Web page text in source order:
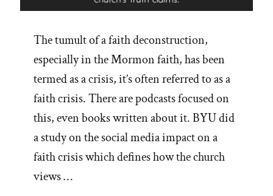
The tumult of a faith deconstruction,
especially in the Mormon faith, has been
termed as a crisis, it’s often referred to as a
faith crisis. There are podcasts focused on
this, even books written about it. BYU did
a study on the social media impact on a
faith crisis which defines how the church
views …